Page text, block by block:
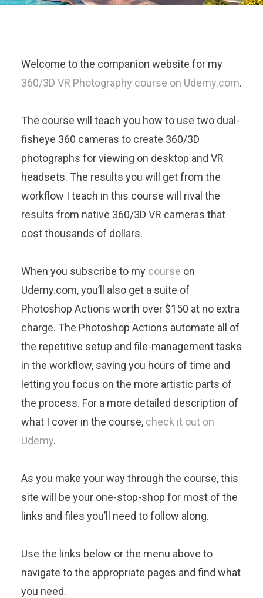
Welcome to the companion website for my
360/3D VR Photography course on Udemy.com.
The course will teach you how to use two dual-
fisheye 360 cameras to create 360/3D
photographs for viewing on desktop and VR
headsets. The results you will get from the
workflow I teach in this course will rival the
results from native 360/3D VR cameras that
cost thousands of dollars.
When you subscribe to my course on
Udemy.com, you’ll also get a suite of
Photoshop Actions worth over $150 at no extra
charge. The Photoshop Actions automate all of
the repetitive setup and file-management tasks
in the workflow, saving you hours of time and
letting you focus on the more artistic parts of
the process. For a more detailed description of
what I cover in the course, check it out on
Udemy.
As you make your way through the course, this
site will be your one-stop-shop for most of the
links and files you’ll need to follow along.
Use the links below or the menu above to
navigate to the appropriate pages and find what
you need.